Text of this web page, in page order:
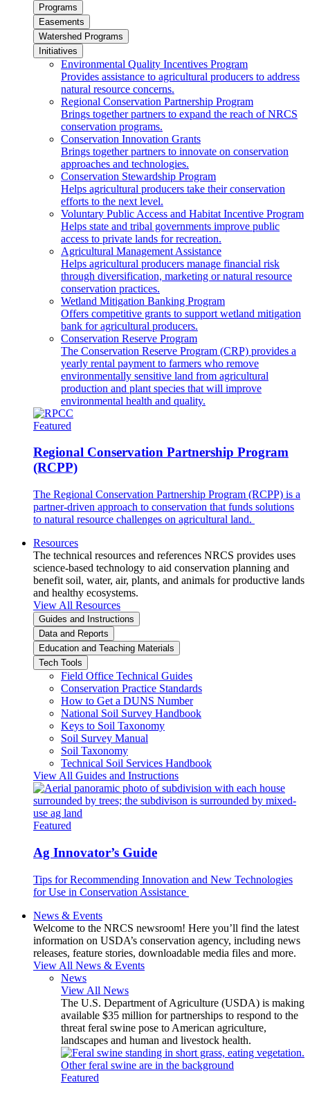
Programs
Easements
Watershed Programs
Initiatives
Environmental Quality Incentives Program
Provides assistance to agricultural producers to address
natural resource concerns.
Regional Conservation Partnership Program
Brings together partners to expand the reach of NRCS
conservation programs.
Conservation Innovation Grants
Brings together partners to innovate on conservation
approaches and technologies.
Conservation Stewardship Program
Helps agricultural producers take their conservation
efforts to the next level.
Voluntary Public Access and Habitat Incentive Program
Helps state and tribal governments improve public
access to private lands for recreation.
Agricultural Management Assistance
Helps agricultural producers manage financial risk
through diversification, marketing or natural resource
conservation practices.
Wetland Mitigation Banking Program
Offers competitive grants to support wetland mitigation
bank for agricultural producers.
Conservation Reserve Program
The Conservation Reserve Program (CRP) provides a
yearly rental payment to farmers who remove
environmentally sensitive land from agricultural
production and plant species that will improve
environmental health and quality.
Featured
Regional Conservation Partnership Program
(RCPP)
The Regional Conservation Partnership Program (RCPP) is a
partner-driven approach to conservation that funds solutions
to natural resource challenges on agricultural land.
Resources
The technical resources and references NRCS provides uses
science-based technology to aid conservation planning and
benefit soil, water, air, plants, and animals for productive lands
and healthy ecosystems.
View All Resources
Guides and Instructions
Data and Reports
Education and Teaching Materials
Tech Tools
Field Office Technical Guides
Conservation Practice Standards
How to Get a DUNS Number
National Soil Survey Handbook
Keys to Soil Taxonomy
Soil Survey Manual
Soil Taxonomy
Technical Soil Services Handbook
View All Guides and Instructions
Featured
Ag Innovator’s Guide
Tips for Recommending Innovation and New Technologies
for Use in Conservation Assistance
News & Events
Welcome to the NRCS newsroom! Here you’ll find the latest
information on USDA’s conservation agency, including news
releases, feature stories, downloadable media files and more.
View All News & Events
News
View All News
The U.S. Department of Agriculture (USDA) is making
available $35 million for partnerships to respond to the
threat feral swine pose to American agriculture,
landscapes and human and livestock health.
Featured